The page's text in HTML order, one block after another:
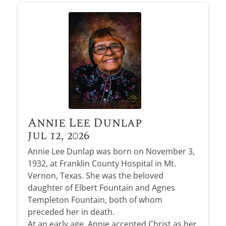
Annie Lee Dunlap
Jul 12, 2026
Annie Lee Dunlap was born on November 3,
1932, at Franklin County Hospital in Mt.
Vernon, Texas. She was the beloved
daughter of Elbert Fountain and Agnes
Templeton Fountain, both of whom
preceded her in death.